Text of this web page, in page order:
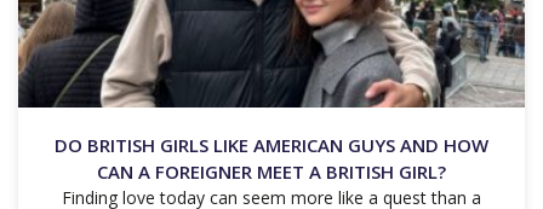
DO BRITISH GIRLS LIKE AMERICAN GUYS AND HOW
CAN A FOREIGNER MEET A BRITISH GIRL?
Finding love today can seem more like a quest than a